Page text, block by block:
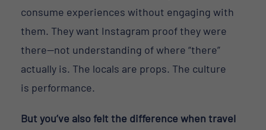
consume experiences without engaging with
them. They want Instagram proof they were
there—not understanding of where “there”
actually is. The locals are props. The culture
is performance.
But you’ve also felt the difference when travel